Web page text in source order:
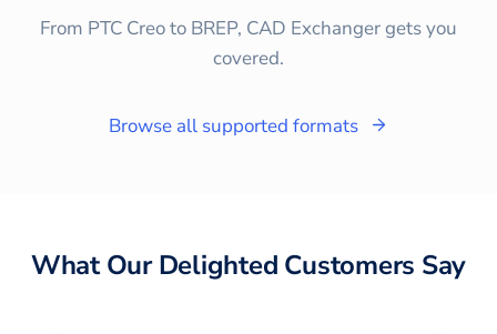
From PTC Creo to BREP, CAD Exchanger gets you
covered.
Browse all supported formats
What Our Delighted Customers Say